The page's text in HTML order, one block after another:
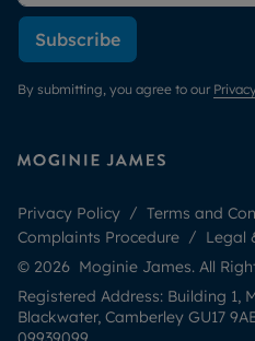
Subscribe
By submitting, you agree to our
Privacy Policy Terms and
Complaints Procedure
Legal
© 2026 Moginie James. All
Registered Address: Building 1,
Blackwater, Camberley GU17